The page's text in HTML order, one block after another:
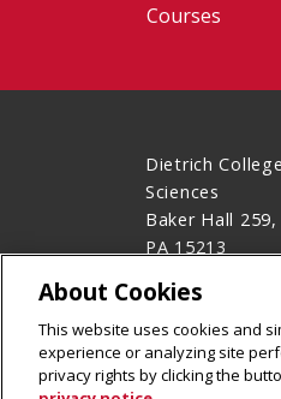
Courses
Dietrich
Sciences
Baker Hall
PA 15213
Legal Info
©2026
About Cookies
This website uses cookies and
experience or analyzing site
privacy rights by clicking the